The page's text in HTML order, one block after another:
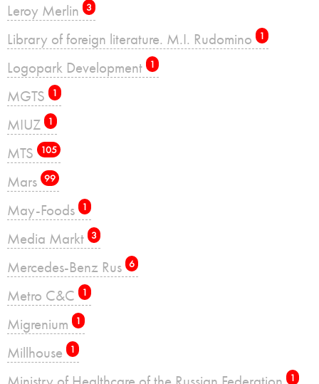
Leroy Merlin 3
Library of foreign literature. M.I. Rudomino 1
Logopark Development 1
MGTS 1
MIUZ 1
MTS 105
Mars 99
May-Foods 1
Media Markt 3
Mercedes-Benz Rus 6
Metro C&C 1
Migrenium 1
Millhouse 1
1